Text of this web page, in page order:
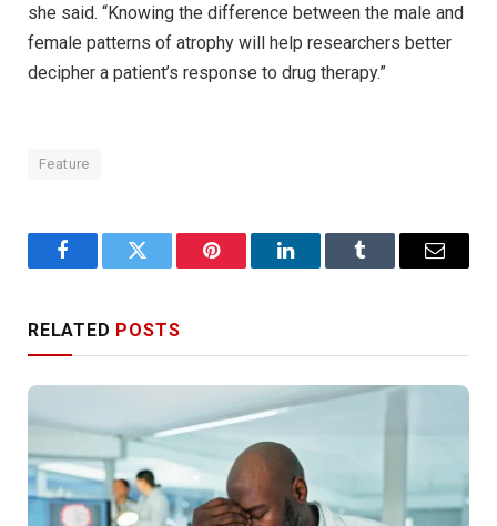
she said. “Knowing the difference between the male and
female patterns of atrophy will help researchers better
decipher a patient’s response to drug therapy.”
Feature
FacebookTwitter Pinterest LinkedInTumblr Email
RELATED POSTS